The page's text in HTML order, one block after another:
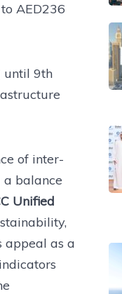
AED236
until 9th
of inter-
balance
Unified
appeal as a